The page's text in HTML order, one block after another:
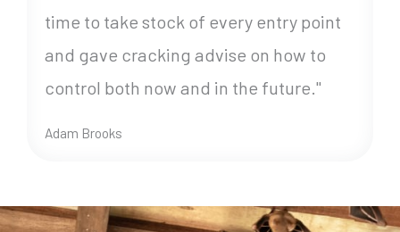
time to take stock of every entry point
and gave cracking advise on how to
control both now and in the future."
Adam Brooks